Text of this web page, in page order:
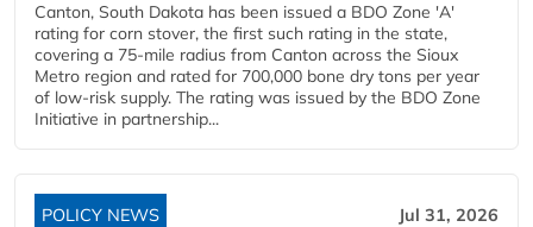
Canton, South Dakota has been issued a BDO Zone 'A'
rating for corn stover, the first such rating in the state,
covering a 75-mile radius from Canton across the Sioux
Metro region and rated for 700,000 bone dry tons per year
of low-risk supply. The rating was issued by the BDO Zone
Initiative in partnership...
POLICY NEWS Jul 31, 2026